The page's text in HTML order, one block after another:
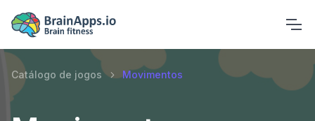
Catálogo de jogos Movimentos